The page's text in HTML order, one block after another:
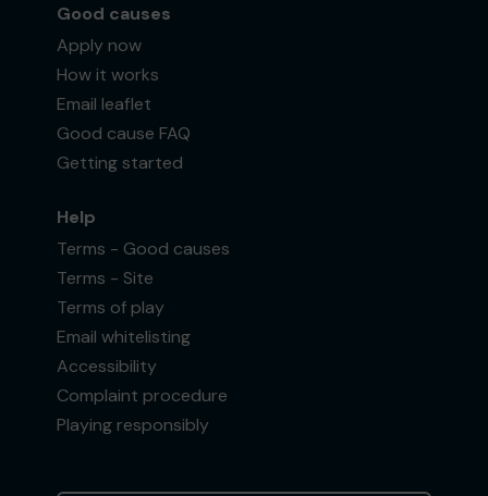
Good causes
Apply now
How it works
Email leaflet
Good cause FAQ
Getting started
Help
Terms - Good causes
Terms - Site
Terms of play
Email whitelisting
Accessibility
Complaint procedure
Playing responsibly